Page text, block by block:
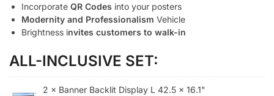
Incorporate QR Codes into your posters
Modernity and Professionalism Vehicle
Brightness invites customers to walk-in
ALL-INCLUSIVE SET:
2 × Banner Backlit Display L 42.5 × 16.1"